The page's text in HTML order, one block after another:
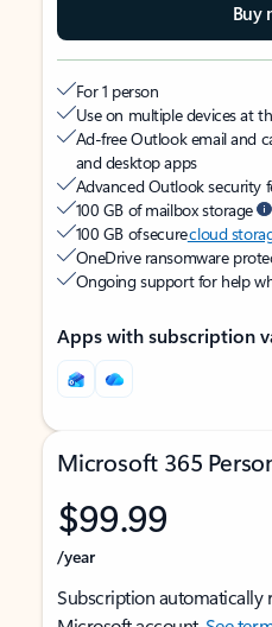
Buy
For 1 person
Use on multiple devices at
Ad-free Outlook email and
and desktop apps
Advanced Outlook security
100 GB of mailbox storage
100 GB of securecloud
OneDrive ransomware
Ongoing support for help
Apps with subscription
Microsoft 365
$99.99
/year
Subscription automatically